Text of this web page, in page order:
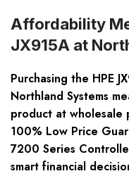
Affordability
JX915A at
Purchasing the HPE
Northland Systems
product at wholesale
100% Low Price
7200 Series
smart financial